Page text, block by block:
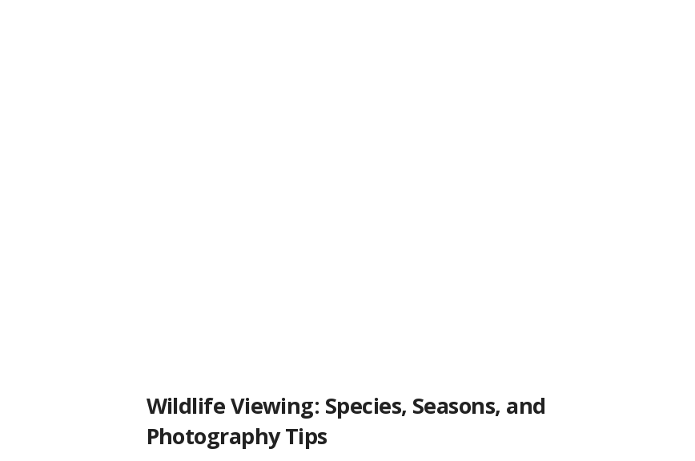
Wildlife Viewing: Species, Seasons, and
Photography Tips